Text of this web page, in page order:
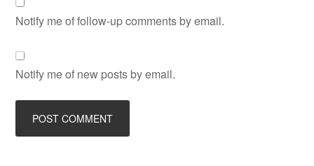
Notify me of follow-up comments by email.
Notify me of new posts by email.